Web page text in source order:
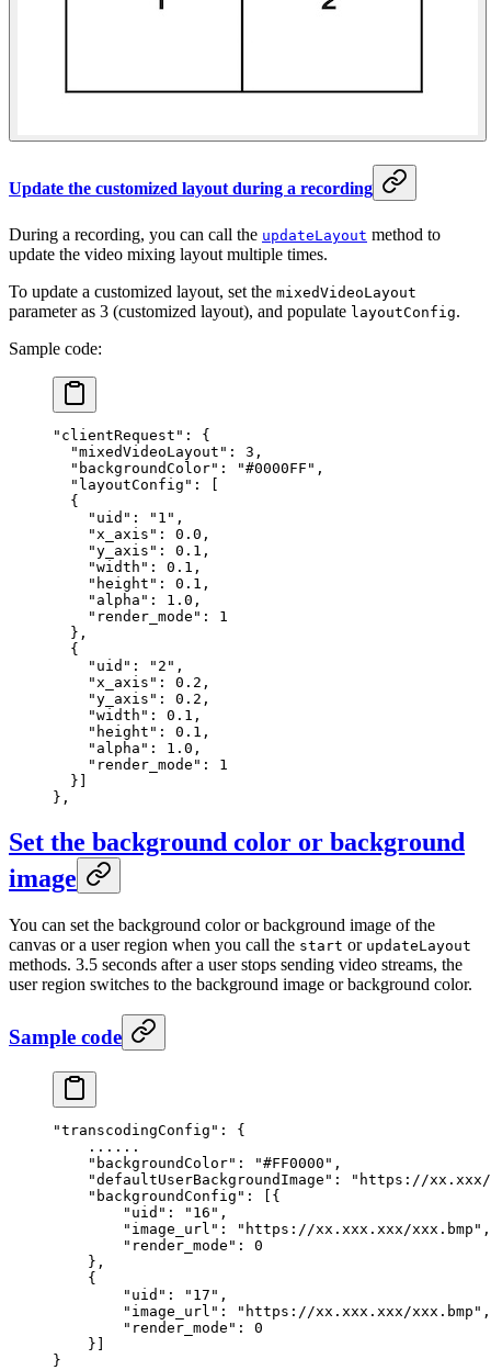
Update the customized layout during a recording
During a recording, you can call the updateLayout method to
update the video mixing layout multiple times.
To update a customized layout, set the mixedVideoLayout
parameter as 3 (customized layout), and populate layoutConfig.
Sample code:
"clientRequest" : {
  "mixedVideoLayout"
: 3 ,
  "backgroundColor"
: "#0000FF" ,
  "layoutConfig"
: [
  {
    "uid"
: "1" ,
    "x_axis"
: 0.0 ,
    "y_axis"
: 0.1 ,
    "width"
: 0.1 ,
    "height"
: 0.1 ,
    "alpha"
: 1.0 ,
    "render_mode"
: 1
  },
  {
    "uid"
: "2" ,
    "x_axis"
: 0.2 ,
    "y_axis"
: 0.2 ,
    "width"
: 0.1 ,
    "height"
: 0.1 ,
    "alpha"
: 1.0 ,
    "render_mode"
: 1
  }]
},
Set the background color or background
image
You can set the background color or background image of the
canvas or a user region when you call the start or updateLayout
methods. 3.5 seconds after a user stops sending video streams, the
user region switches to the background image or background color.
Sample code
"transcodingConfig" : {
    ......
    "backgroundColor"
: "#FF0000" ,
    "defaultUserBackgroundImage"
:
"https://
    "backgroundConfig"
: [{
        "uid"
: "16" ,
        "image_url"
: "https://xx.xxx.xxx/xxx.bmp" ,
        "render_mode"
: 0
    },
    {
        "uid"
: "17" ,
        "image_url"
: "https://xx.xxx.xxx/xxx.bmp" ,
        "render_mode"
: 0
    }]
}